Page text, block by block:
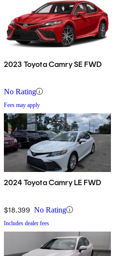
2023 Toyota Camry SE FWD
No Rating
Fees may apply
2024 Toyota Camry LE FWD
$18,399 No Rating
Includes dealer fees